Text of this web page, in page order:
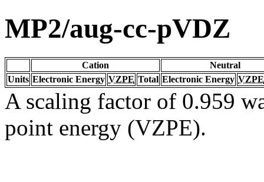
MP2/aug-cc-pVDZ
Cation
Neutral
Units Electronic Energy VZPE Total Electronic Energy VZPE
A scaling factor of 0.959
point energy (VZPE).